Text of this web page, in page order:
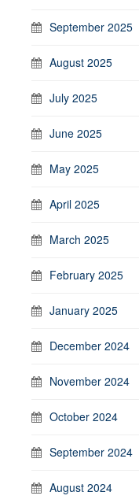
September 2025
August 2025
July 2025
June 2025
May 2025
April 2025
March 2025
February 2025
January 2025
December 2024
November 2024
October 2024
September 2024
August 2024